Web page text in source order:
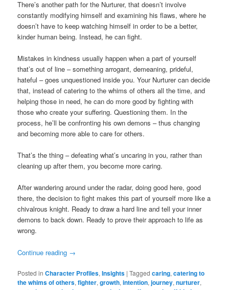
There’s another path for the Nurturer, that doesn’t involve
constantly modifying himself and examining his flaws, where he
doesn’t have to keep watching himself in order to be a better,
kinder human being. Instead, he can fight.
Mistakes in kindness usually happen when a part of yourself
that’s out of line – something arrogant, demeaning, prideful,
hateful – goes unquestioned inside you. Your Nurturer can decide
that, instead of catering to the whims of others all the time, and
helping those in need, he can do more good by fighting with
those who create your suffering. Questioning them. In the
process, he’ll be confronting his own demons – thus changing
and becoming more able to care for others.
That’s the thing – defeating what’s uncaring in you, rather than
cleaning up after them, you become more caring.
After wandering around under the radar, doing good here, good
there, the decision to fight makes this part of yourself more like a
chivalrous knight. Ready to draw a hard line and tell your inner
demons to back down. Ready to prove their approach to life as
wrong.
Continue reading →
Posted in Character Profiles,Insights |Tagged caring,catering to
the whims of others,fighter,growth,intention,journey,nurturer,